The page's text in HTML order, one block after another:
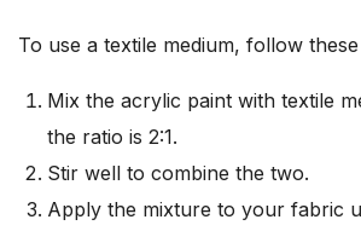
To use a textile medium, follow
Mix the acrylic paint with textile
the ratio is 2:1.
Stir well to combine the two.
Apply the mixture to your fabric